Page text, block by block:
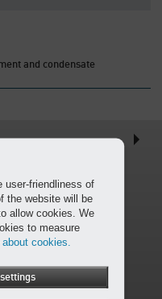
and condensate
user-friendliness of
the website will be
allow cookies. We
to measure
cookies.